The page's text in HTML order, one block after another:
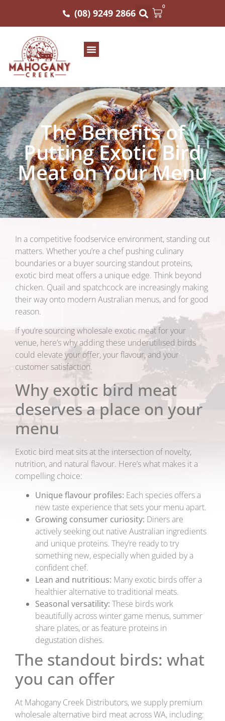
(08) 9249 2866
0
The Benefits of
Putting Exotic Bird
Meat on Your Menu
In a competitive foodservice environment, standing out
matters. Whether you’re a chef pushing culinary
boundaries or a buyer sourcing standout proteins,
exotic bird meat offers a unique edge. Think beyond
chicken. Quail and spatchcock are increasingly making
their way onto modern Australian menus, and for good
reason.
If you’re sourcing wholesale exotic meat for your
venue, here’s why adding these underutilised birds
could elevate your offer, your flavour, and your
customer satisfaction.
Why exotic bird meat
deserves a place on your
menu
Exotic bird meat sits at the intersection of novelty,
nutrition, and natural flavour. Here’s what makes it a
compelling choice:
Unique flavour profiles: Each species offers a
new taste experience that sets your menu apart.
Growing consumer curiosity: Diners are
actively seeking out native Australian ingredients
and unique proteins. They’re ready to try
something new, especially when guided by a
confident chef.
Lean and nutritious: Many exotic birds offer a
healthier alternative to traditional meats.
Seasonal versatility: These birds work
beautifully across winter game menus, summer
share plates, or as feature proteins in
degustation dishes.
The standout birds: what
you can offer
At Mahogany Creek Distributors, we supply premium
wholesale alternative bird meat across WA, including: